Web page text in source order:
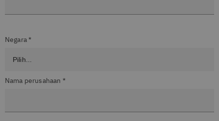
Negara *
Nama perusahaan *